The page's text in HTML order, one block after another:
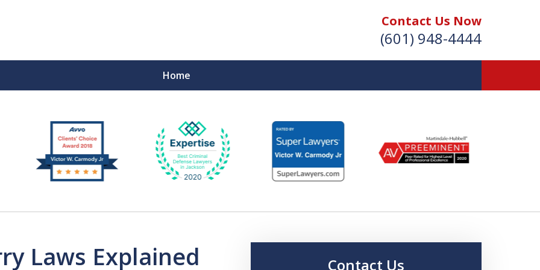
Contact Us Now
(601) 948-4444
Home
Vic Carmody, Jr.
First Call Attorney℠
Effective: April 2024
Contact Us Now
Laws Explained Contact Us